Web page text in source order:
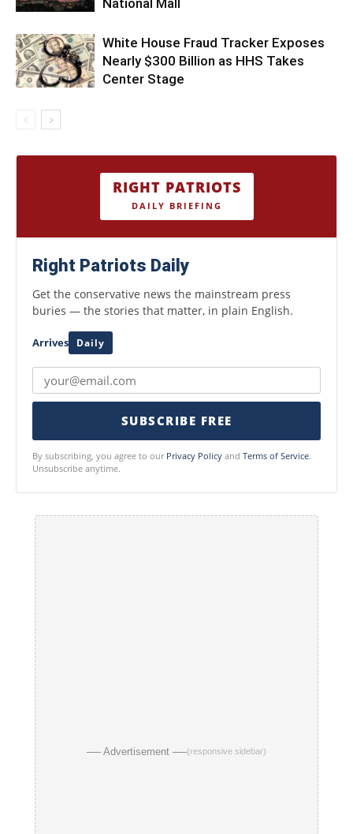
White House Fraud Tracker Exposes
Nearly $300 Billion as HHS Takes
Center Stage
RIGHT PATRIOTS
DAILY BRIEFING
Right Patriots Daily
Get the conservative news the mainstream press
buries — the stories that matter, in plain English.
Arrives Daily
SUBSCRIBE FREE
By subscribing, you agree to our Privacy Policy and Terms of Service.
Unsubscribe anytime.
── Advertisement ──(responsive sidebar)